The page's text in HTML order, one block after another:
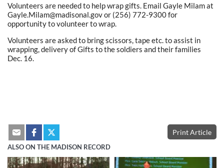
Volunteers are needed to help wrap gifts. Email Gayle Milam at
Gayle.Milam@madisonal.gov or (256) 772-9300 for
opportunity to volunteer to wrap.
Volunteers are asked to bring scissors, tape etc. to assist in
wrapping, delivery of Gifts to the soldiers and their families
Dec. 16.
Print Article
ALSO ON THE MADISON RECORD